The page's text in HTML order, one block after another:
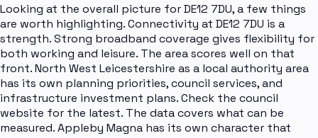
Looking at the overall picture for DE12 7DU, a few things
are worth highlighting. Connectivity at DE12 7DU is a
strength. Strong broadband coverage gives flexibility for
both working and leisure. The area scores well on that
front. North West Leicestershire as a local authority area
has its own planning priorities, council services, and
infrastructure investment plans. Check the council
website for the latest. The data covers what can be
measured. Appleby Magna has its own character that